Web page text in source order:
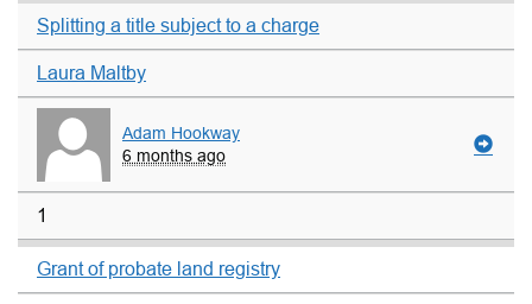
Splitting a title subject to a charge
Laura Maltby
Adam Hookway
6 months ago
1
Grant of probate land registry